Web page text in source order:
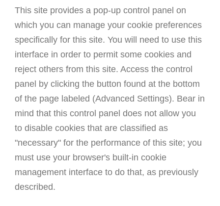
This site provides a pop-up control panel on
which you can manage your cookie preferences
specifically for this site. You will need to use this
interface in order to permit some cookies and
reject others from this site. Access the control
panel by clicking the button found at the bottom
of the page labeled (Advanced Settings). Bear in
mind that this control panel does not allow you
to disable cookies that are classified as
"necessary" for the performance of this site; you
must use your browser's built-in cookie
management interface to do that, as previously
described.